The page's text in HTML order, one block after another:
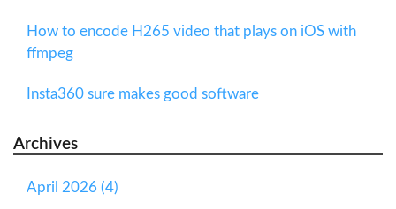
How to encode H265 video that plays on iOS with
ffmpeg
Insta360 sure makes good software
Archives
April 2026 (4)